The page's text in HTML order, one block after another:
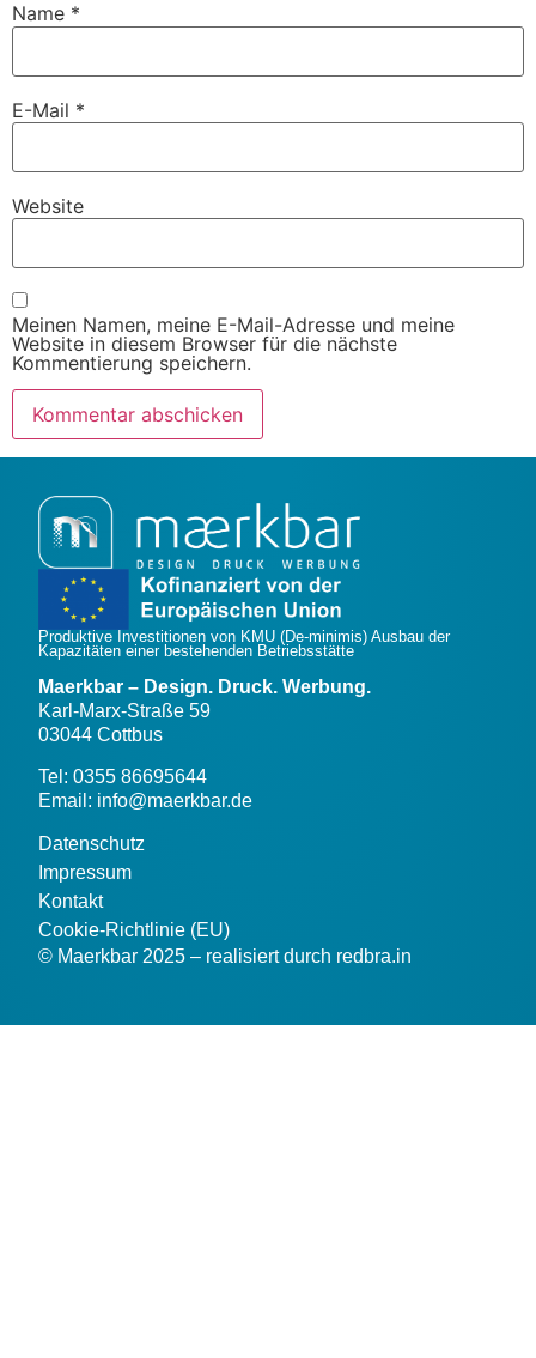
Name *
E-Mail *
Website
Meinen Namen, meine E-Mail-Adresse und meine
Website in diesem Browser für die nächste
Kommentierung speichern.
Produktive Investitionen von KMU (De-minimis) Ausbau der
Kapazitäten einer bestehenden Betriebsstätte
Maerkbar – Design. Druck. Werbung.
Karl-Marx-Straße 59
03044 Cottbus
Tel: 0355 86695644
Email: info@maerkbar.de
Datenschutz
Impressum
Kontakt
Cookie-Richtlinie (EU)
© Maerkbar 2025 – realisiert durch redbra.in